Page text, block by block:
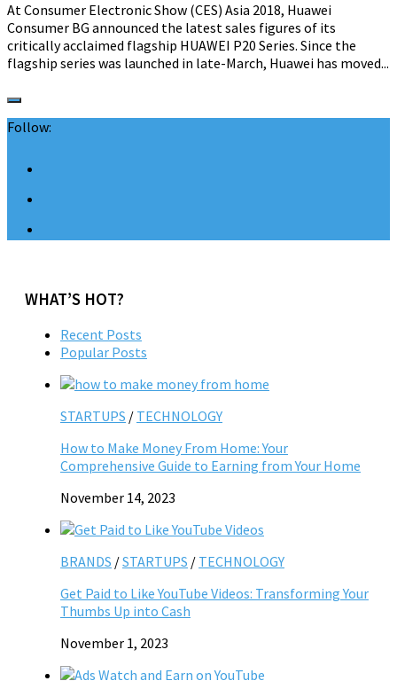
At Consumer Electronic Show (CES) Asia 2018, Huawei
Consumer BG announced the latest sales figures of its
critically acclaimed flagship HUAWEI P20 Series. Since the
flagship series was launched in late-March, Huawei has moved...
Follow:
WHAT’S HOT?
Recent Posts
Popular Posts
STARTUPS / TECHNOLOGY
How to Make Money From Home: Your
Comprehensive Guide to Earning from Your Home
November 14, 2023
BRANDS /STARTUPS / TECHNOLOGY
Get Paid to Like YouTube Videos: Transforming Your
Thumbs Up into Cash
November 1, 2023